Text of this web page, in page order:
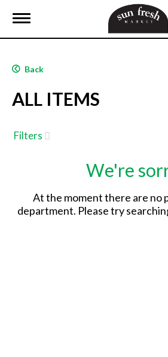
T
g
e
a
v
g
a
Back
ALL ITEMS
Filters
We're
At the moment there are no
department. Please try